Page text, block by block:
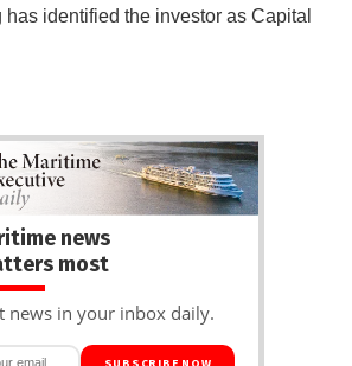
identified the investor as Capital
news
most
news in your inbox daily.